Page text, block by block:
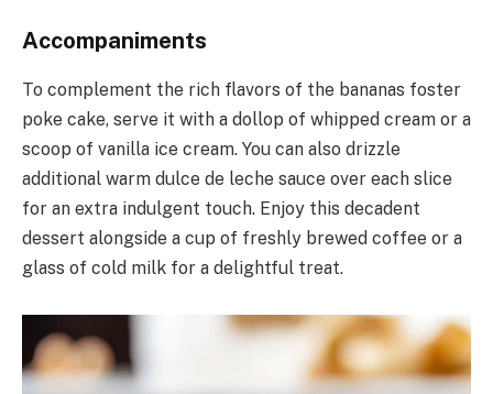
Accompaniments
To complement the rich flavors of the bananas foster
poke cake, serve it with a dollop of whipped cream or a
scoop of vanilla ice cream. You can also drizzle
additional warm dulce de leche sauce over each slice
for an extra indulgent touch. Enjoy this decadent
dessert alongside a cup of freshly brewed coffee or a
glass of cold milk for a delightful treat.